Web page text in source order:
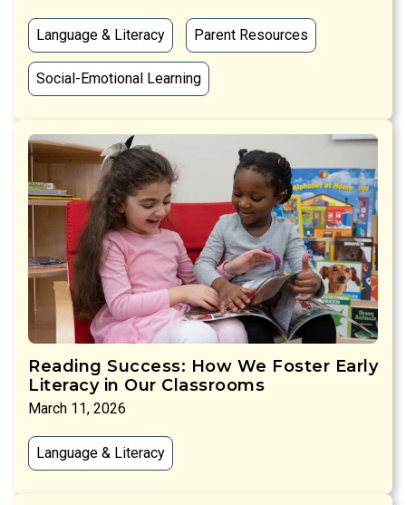
Language & Literacy Parent Resources
Social-Emotional Learning
Reading Success: How We Foster Early
Literacy in Our Classrooms
March 11, 2026
Language & Literacy